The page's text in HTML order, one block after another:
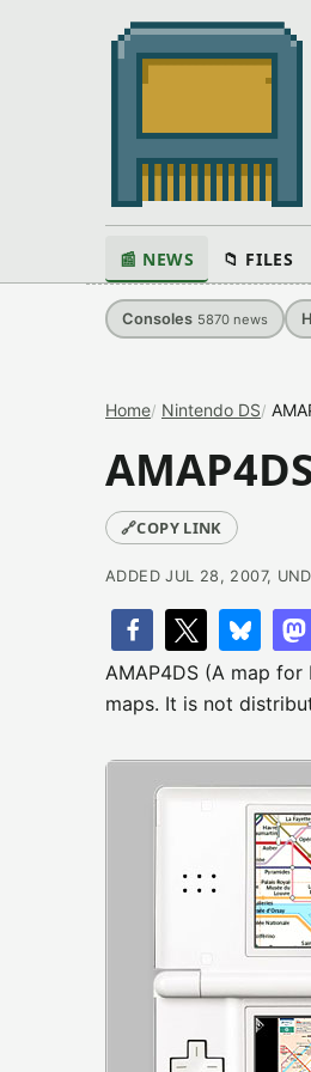
📰 NEWS 📁 FILES
Consoles 5870 news
Home Nintendo DS
🔗COPY LINK
ADDED JUL 28, 2007,
AMAP4DS (A map
maps. It is not